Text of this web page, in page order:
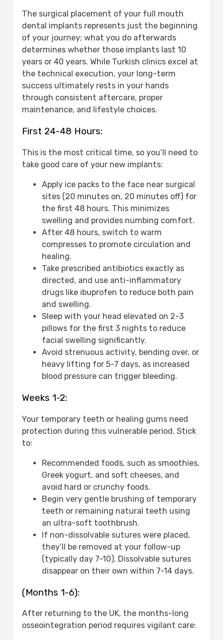
The surgical placement of your full mouth
dental implants represents just the beginning
of your journey; what you do afterwards
determines whether those implants last 10
years or 40 years. While Turkish clinics excel at
the technical execution, your long-term
success ultimately rests in your hands
through consistent aftercare, proper
maintenance, and lifestyle choices.
First 24-48 Hours:
This is the most critical time, so you’ll need to
take good care of your new implants:
Apply ice packs to the face near surgical
sites (20 minutes on, 20 minutes off) for
the first 48 hours. This minimizes
swelling and provides numbing comfort.
After 48 hours, switch to warm
compresses to promote circulation and
healing.
Take prescribed antibiotics exactly as
directed, and use anti-inflammatory
drugs like ibuprofen to reduce both pain
and swelling.
Sleep with your head elevated on 2-3
pillows for the first 3 nights to reduce
facial swelling significantly.
Avoid strenuous activity, bending over, or
heavy lifting for 5-7 days, as increased
blood pressure can trigger bleeding.
Weeks 1-2:
Your temporary teeth or healing gums need
protection during this vulnerable period. Stick
to:
Recommended foods, such as smoothies,
Greek yogurt, and soft cheeses, and
avoid hard or crunchy foods.
Begin very gentle brushing of temporary
teeth or remaining natural teeth using
an ultra-soft toothbrush.
If non-dissolvable sutures were placed,
they’ll be removed at your follow-up
(typically day 7-10). Dissolvable sutures
disappear on their own within 7-14 days.
(Months 1-6):
After returning to the UK, the months-long
osseointegration period requires vigilant care: